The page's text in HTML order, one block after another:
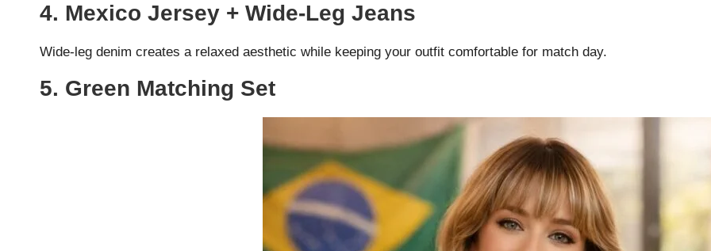
4. Mexico Jersey + Wide-Leg Jeans
Wide-leg denim creates a relaxed aesthetic while keeping your outfit comfortable for match day.
5. Green Matching Set